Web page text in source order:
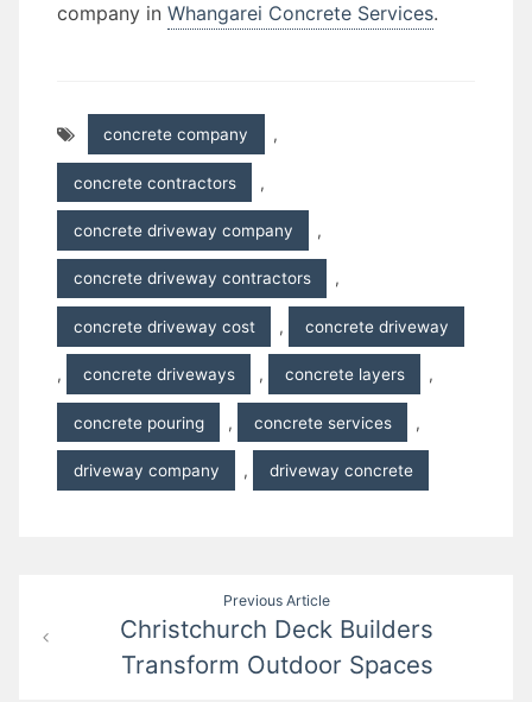
company in Whangarei Concrete Services.
concrete company ,
concrete contractors ,
concrete driveway company ,
concrete driveway contractors ,
concrete driveway cost , concrete driveway
, concrete driveways , concrete layers ,
concrete pouring , concrete services ,
driveway company , driveway concrete
navigation
Previous Article
Christchurch Deck Builders
Transform Outdoor Spaces